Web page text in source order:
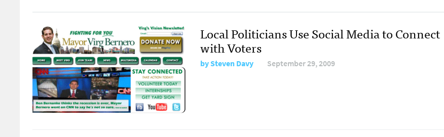
Local Politicians Use Social Media to Connect
with Voters
bySteven Davy September 29, 2009